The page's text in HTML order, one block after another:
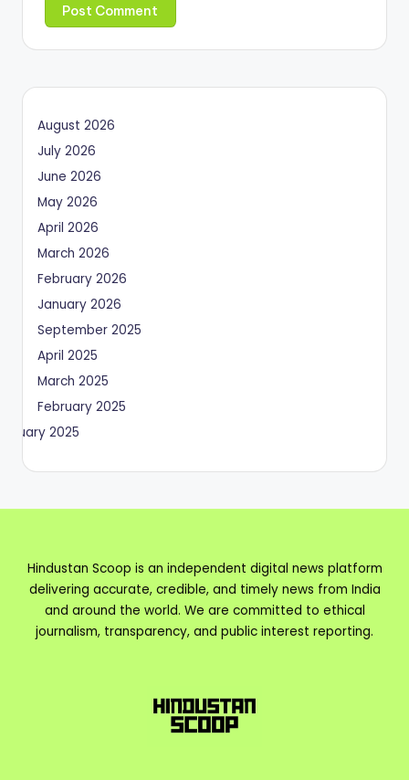
August 2026
July 2026
June 2026
May 2026
April 2026
March 2026
February 2026
January 2026
September 2025
April 2025
March 2025
February 2025
2025
Hindustan Scoop is an independent digital news platform
delivering accurate, credible, and timely news from India
and around the world. We are committed to ethical
journalism, transparency, and public interest reporting.